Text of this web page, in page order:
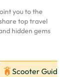
you to the
top travel
hidden gems
Scooter Guides